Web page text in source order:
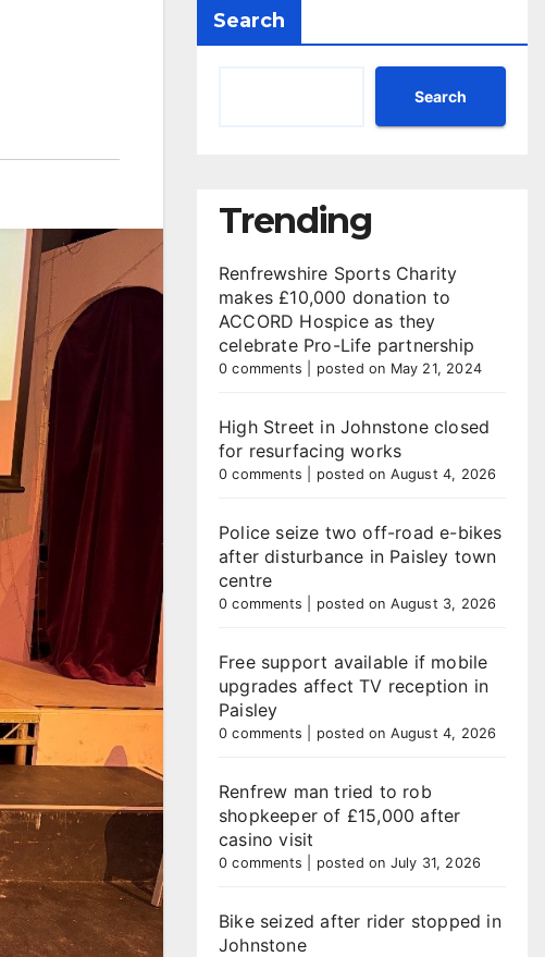
Search
Search
Trending
Renfrewshire Sports Charity
makes £10,000 donation to
ACCORD Hospice as they
celebrate Pro-Life partnership
0 comments posted on May 21, 2024
High Street in Johnstone closed
for resurfacing works
0 comments posted on August 4, 2026
Police seize two off-road e-bikes
after disturbance in Paisley town
centre
0 comments posted on August 3, 2026
Free support available if mobile
upgrades affect TV reception in
Paisley
0 comments posted on August 4, 2026
Renfrew man tried to rob
shopkeeper of £15,000 after
casino visit
0 comments posted on July 31, 2026
Bike seized after rider stopped in
Johnstone